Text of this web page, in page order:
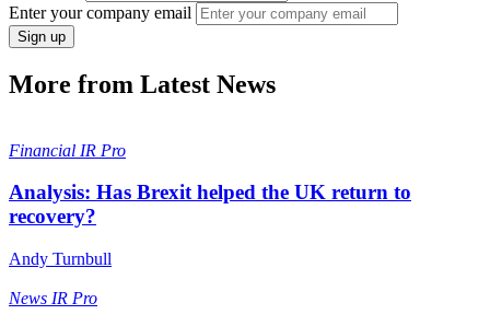
Enter your company email
Sign up
More from Latest News
Financial IR Pro
Analysis: Has Brexit helped the UK return to
recovery?
Andy Turnbull
News IR Pro